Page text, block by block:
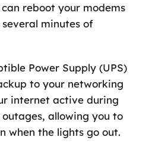
reboot your modems
minutes of
Power Supply (UPS)
to your networking
internet active during
allowing you to
when the lights go out.